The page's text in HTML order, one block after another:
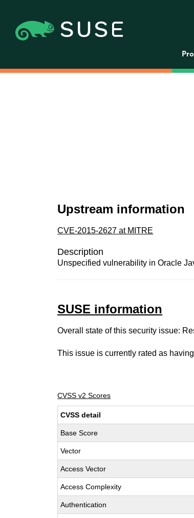
Upstream information
CVE-2015-2627 at MITRE
Description
Unspecified vulnerability in Oracle
SUSE information
Overall state of this security issue:
This issue is currently rated as having
CVSS v2 Scores
CVSS detail
Base Score
Vector
Access Vector
Access Complexity
Authentication